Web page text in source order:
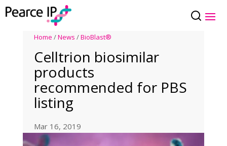
Home /News /BioBlast®
Celltrion biosimilar
products
recommended for PBS
listing
Mar 16, 2019